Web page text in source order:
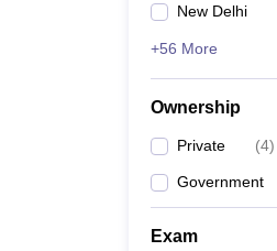
New Delhi
+56 More
Ownership
Private (4)
Government
Exam